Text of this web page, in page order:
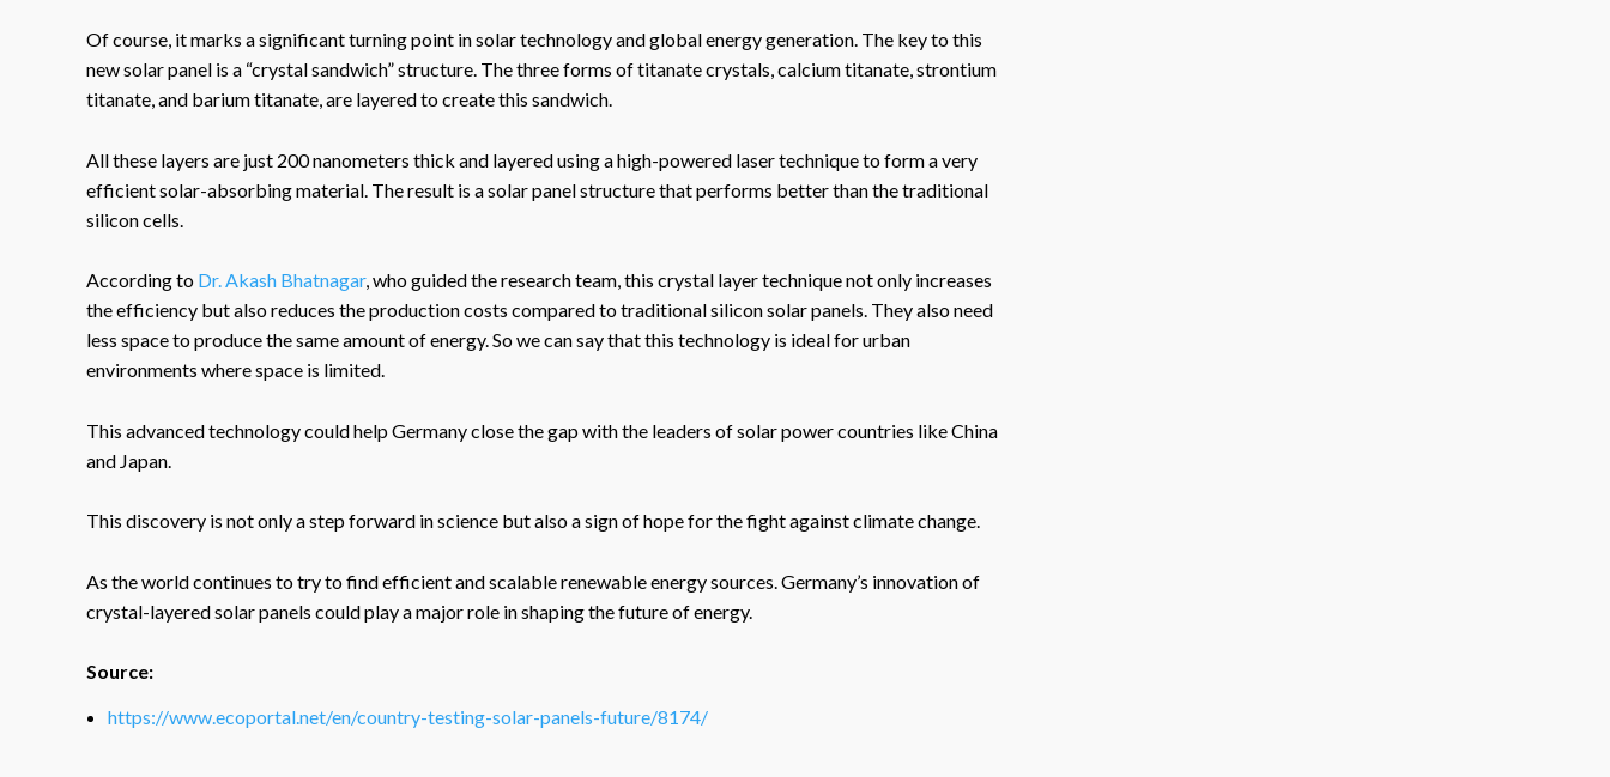
Of course, it marks a significant turning point in solar technology and global energy generation. The key to this
new solar panel is a “crystal sandwich” structure. The three forms of titanate crystals, calcium titanate, strontium
titanate, and barium titanate, are layered to create this sandwich.
All these layers are just 200 nanometers thick and layered using a high-powered laser technique to form a very
efficient solar-absorbing material. The result is a solar panel structure that performs better than the traditional
silicon cells.
According to Dr. Akash Bhatnagar, who guided the research team, this crystal layer technique not only increases
the efficiency but also reduces the production costs compared to traditional silicon solar panels. They also need
less space to produce the same amount of energy. So we can say that this technology is ideal for urban
environments where space is limited.
This advanced technology could help Germany close the gap with the leaders of solar power countries like China
and Japan.
This discovery is not only a step forward in science but also a sign of hope for the fight against climate change.
As the world continues to try to find efficient and scalable renewable energy sources. Germany’s innovation of
crystal-layered solar panels could play a major role in shaping the future of energy.
Source:
https://www.ecoportal.net/en/country-testing-solar-panels-future/8174/